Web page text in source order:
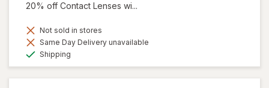
20% off Contact Lenses wi...
Not sold in stores
Same Day Delivery unavailable
Shipping